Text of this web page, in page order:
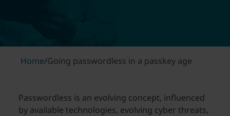
Home/Going passwordless in a passkey age
Passwordless is an evolving concept, influenced
by available technologies, evolving cyber threats,